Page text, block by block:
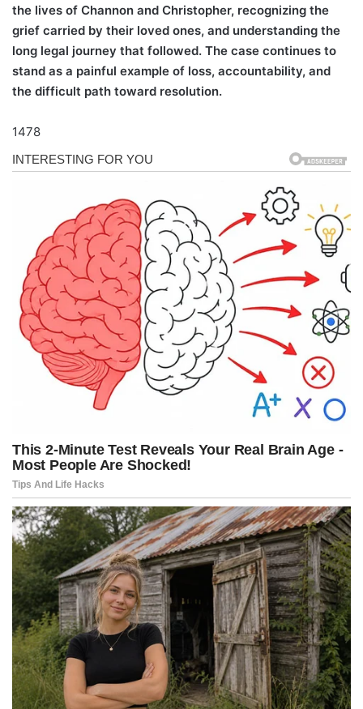
the lives of Channon and Christopher, recognizing the
grief carried by their loved ones, and understanding the
long legal journey that followed. The case continues to
stand as a painful example of loss, accountability, and
the difficult path toward resolution.
1478